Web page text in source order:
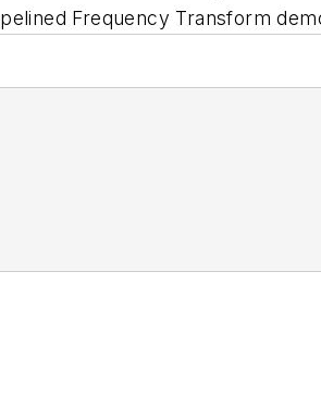
Frequency Transform